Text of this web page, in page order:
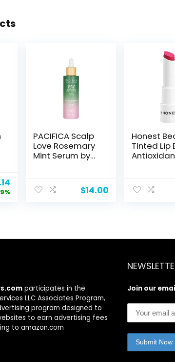
Current
price
PACIFICA Scalp
Love Rosemary
Mint Serum by
Serum
$14.00
Honest
Tinted Lip
EWG
Vegan,
participates in the
LLC Associates Program,
program designed to
to earn advertising fees
to amazon.com
Join our